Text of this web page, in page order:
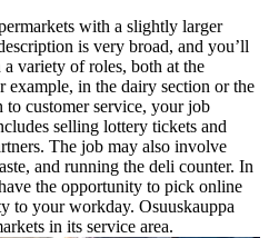
with a slightly larger
is very broad, and you’ll
variety of roles, both at the
in the dairy section or the
to customer service, your job
selling lottery tickets and
The job may also involve
and running the deli counter. In
the opportunity to pick online
to your workday. Osuuskauppa
in its service area.